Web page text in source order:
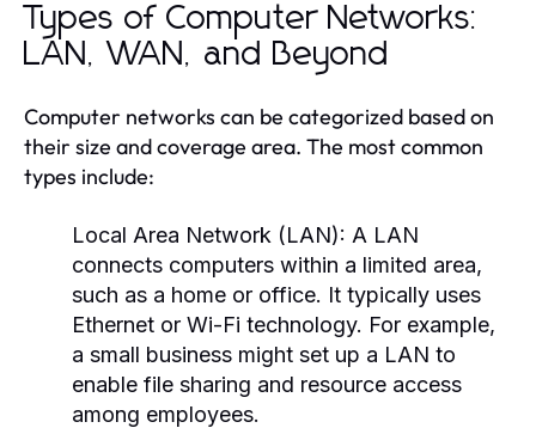
Types of Computer Networks:
LAN, WAN, and Beyond
Computer networks can be categorized based on
their size and coverage area. The most common
types include:
Local Area Network (LAN): A LAN
connects computers within a limited area,
such as a home or office. It typically uses
Ethernet or Wi-Fi technology. For example,
a small business might set up a LAN to
enable file sharing and resource access
among employees.